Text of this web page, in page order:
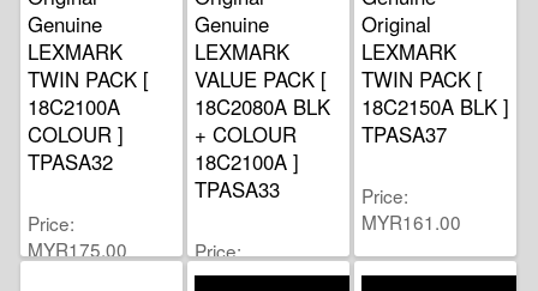
Genuine
LEXMARK
TWIN PACK [
18C2100A
COLOUR ]
TPASA32
Price
MYR175.00
Genuine
LEXMARK
VALUE PACK [
18C2080A BLK
+ COLOUR
18C2100A ]
TPASA33
Price
MYR160.00
Original
LEXMARK
TWIN PACK [
18C2150A BLK ]
TPASA37
Price
MYR161.00